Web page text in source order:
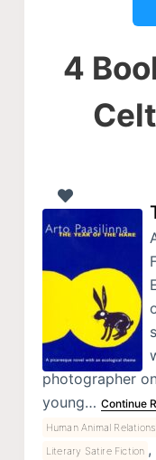
4
photographer
young… Continue
Human Animal
Literary Satire Fiction ,